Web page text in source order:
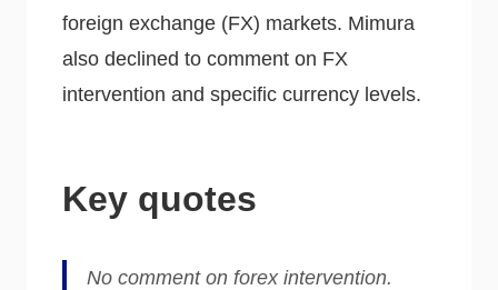
foreign exchange (FX) markets. Mimura
also declined to comment on FX
intervention and specific currency levels.
Key quotes
No comment on forex intervention.